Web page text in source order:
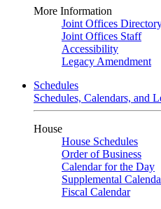
More Information
Joint Offices
Joint Offices Staff
Accessibility
Legacy Amendment
Schedules
Schedules, Calendars, and
House
House Schedules
Order of Business
Calendar for the Day
Supplemental
Fiscal Calendar